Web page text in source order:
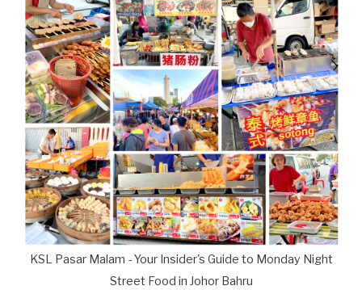
KSL Pasar Malam - Your Insider's Guide to Monday Night
Street Food in Johor Bahru